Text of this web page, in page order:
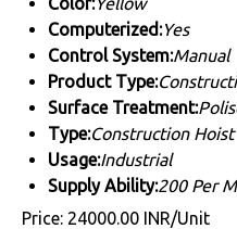
Computerized:Yes
Control System:Manual
Product Type:
Surface Treatment:
Type:Construction Hoist
Usage:Industrial
Supply Ability:200 Per
Price: 24000.00 INR/Unit